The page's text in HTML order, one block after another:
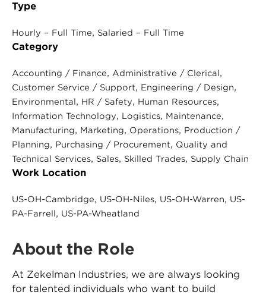
Type
Hourly – Full Time, Salaried – Full Time
Category
Accounting / Finance, Administrative / Clerical
Customer Service / Support, Engineering / Design
Environmental, HR / Safety, Human Resources
Information Technology, Logistics, Maintenance
Manufacturing, Marketing, Operations, Production /
Planning, Purchasing / Procurement, Quality and
Technical Services, Sales, Skilled Trades, Supply Chain
Work Location
US-OH-Cambridge, US-OH-Niles, US-OH-Warren, US-
PA-Farrell, US-PA-Wheatland
About the Role
At Zekelman Industries, we are always looking
for talented individuals who want to build